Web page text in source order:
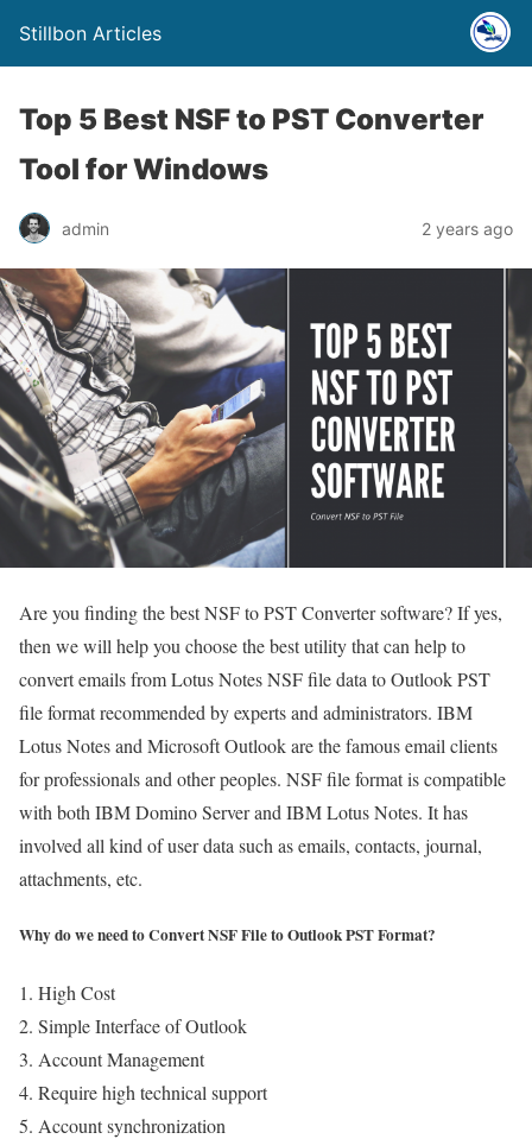
Stillbon Articles
Top 5 Best NSF to PST Converter
Tool for Windows
admin 2 years ago
Are you finding the best NSF to PST Converter software? If yes,
then we will help you choose the best utility that can help to
convert emails from Lotus Notes NSF file data to Outlook PST
file format recommended by experts and administrators. IBM
Lotus Notes and Microsoft Outlook are the famous email clients
for professionals and other peoples. NSF file format is compatible
with both IBM Domino Server and IBM Lotus Notes. It has
involved all kind of user data such as emails, contacts, journal,
attachments, etc.
Why do we need to Convert NSF File to Outlook PST Format?
High Cost
Simple Interface of Outlook
Account Management
Require high technical support
Account synchronization